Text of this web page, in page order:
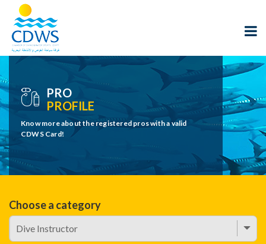
PRO
PROFILE
Know more about the registered pros with a valid
CDWS Card!
Choose a category